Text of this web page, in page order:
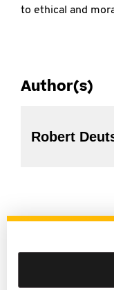
to ethical and
Author(s)